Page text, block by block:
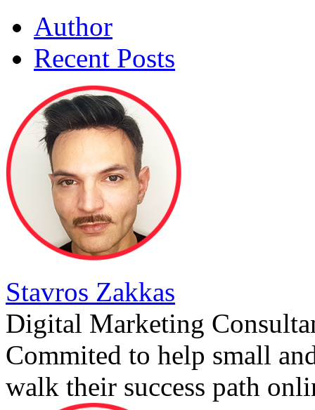
Author
Recent Posts
Stavros Zakkas
Digital Marketing
Commited to help small
walk their success path